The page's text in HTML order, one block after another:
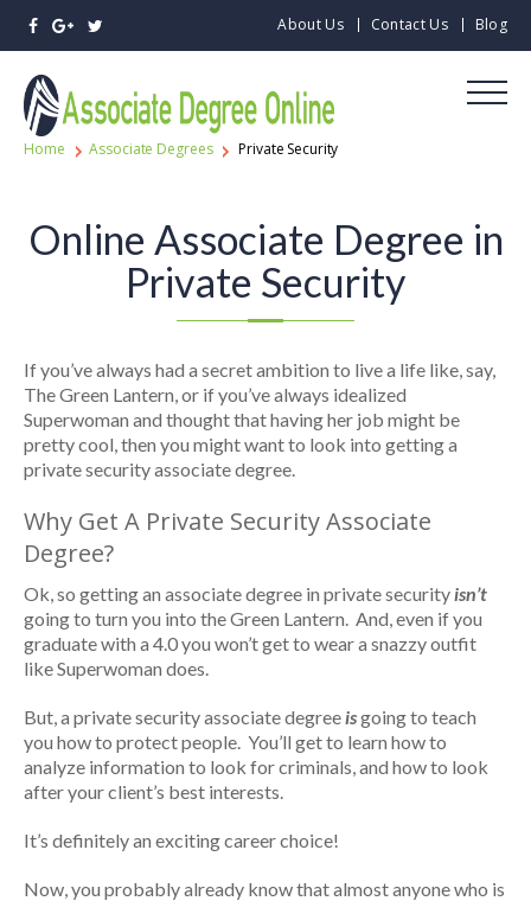
About Us Contact Us Blog
Home Associate Degrees Private Security
Online Associate Degree in
Private Security
If you’ve always had a secret ambition to live a life like, say,
The Green Lantern, or if you’ve always idealized
Superwoman and thought that having her job might be
pretty cool, then you might want to look into getting a
private security associate degree.
Why Get A Private Security Associate
Degree?
Ok, so getting an associate degree in private securityisn’t
going to turn you into the Green Lantern. And, even if you
graduate with a 4.0 you won’t get to wear a snazzy outfit
like Superwoman does.
But, a private security associate degreeisgoing to teach
you how to protect people. You’ll get to learn how to
analyze information to look for criminals, and how to look
after your client’s best interests.
It’s definitely an exciting career choice!
Now, you probably already know that almost anyone who is